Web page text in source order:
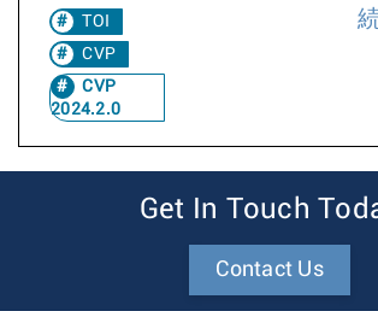
TOI
CVP
CVP
2024.2.0
Get In Touch
Contact Us